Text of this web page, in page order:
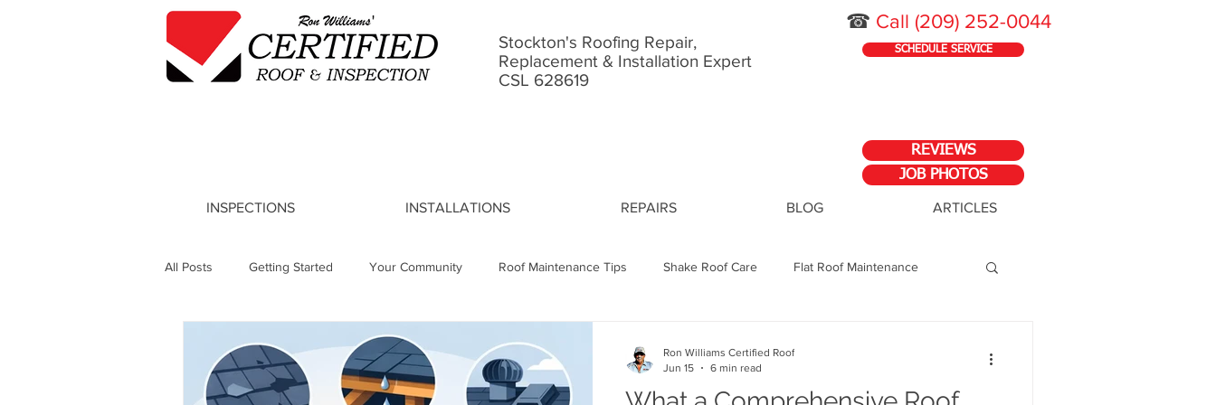
☎ Call (209) 252-0044
Stockton's Roofing Repair,
Replacement & Installation Expert
CSL 628619
SCHEDULE SERVICE
REVIEWS
JOB PHOTOS
INSPECTIONS INSTALLATIONS REPAIRS BLOG ARTICLES
All Posts Getting Started Your Community Roof Maintenance Tips Shake Roof Care Flat Roof Maintenance
Roof Leak Causes Asphalt Shingle Lifespan
Ron Williams Certified Roof
Jun 15
6 min read